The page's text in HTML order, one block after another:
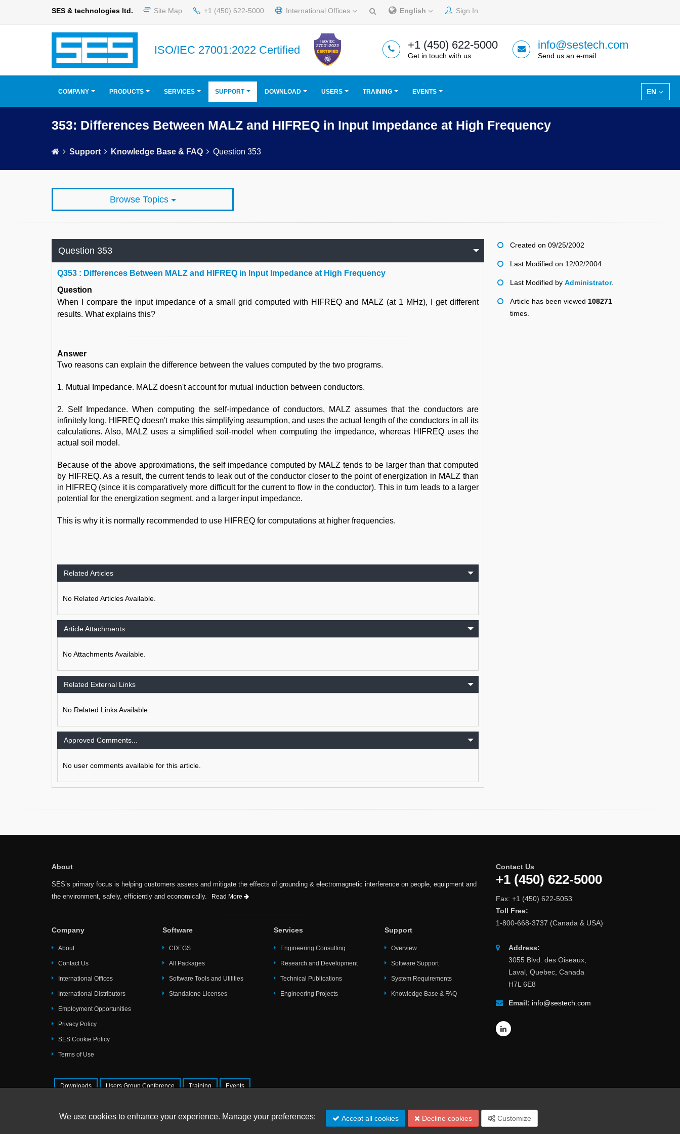
SES & technologies ltd. Site Map +1 (450) 622-5000 International Offices English Sign In
ISO/IEC 27001:2022 Certified +1 (450) 622-5000
Get in touch with us
info@sestech.com
Send us an e-mail
EN
COMPANY PRODUCTS SERVICES SUPPORT DOWNLOAD USERS TRAINING EVENTS
353: Differences Between MALZ and HIFREQ in Input Impedance at High Frequency
Support Knowledge Base & FAQ Question 353
Browse Topics
Question 353
Q353 : Differences Between MALZ and HIFREQ in Input Impedance at High Frequency
Question
When I compare the input impedance of a small grid computed with HIFREQ and MALZ (at 1 MHz), I get different
results. What explains this?
Answer
Two reasons can explain the difference between the values computed by the two programs.
1. Mutual Impedance. MALZ doesn't account for mutual induction between conductors.
2. Self Impedance. When computing the self-impedance of conductors, MALZ assumes that the conductors are
infinitely long. HIFREQ doesn't make this simplifying assumption, and uses the actual length of the conductors in all its
calculations. Also, MALZ uses a simplified soil-model when computing the impedance, whereas HIFREQ uses the
actual soil model.
Because of the above approximations, the self impedance computed by MALZ tends to be larger than that computed
by HIFREQ. As a result, the current tends to leak out of the conductor closer to the point of energization in MALZ than
in HIFREQ (since it is comparatively more difficult for the current to flow in the conductor). This in turn leads to a larger
potential for the energization segment, and a larger input impedance.
This is why it is normally recommended to use HIFREQ for computations at higher frequencies.
Related Articles
No Related Articles Available.
Article Attachments
No Attachments Available.
Related External Links
No Related Links Available.
Approved Comments...
No user comments available for this article.
Created on 09/25/2002
Last Modified on 12/02/2004
Last Modified by Administrator.
Article has been viewed 108271
times.
About
SES’s primary focus is helping customers assess and mitigate the effects of grounding & electromagnetic interference on people, equipment and
the environment, safely, efficiently and economically.
Read More
Company
About
Contact Us
International Offices
International Distributors
Employment Opportunities
Privacy Policy
SES Cookie Policy
Terms of Use
Software
CDEGS
All Packages
Software Tools and Utilities
Standalone Licenses
Services
Engineering Consulting
Research and Development
Technical Publications
Engineering Projects
Support
Overview
Software Support
System Requirements
Knowledge Base & FAQ
Downloads Users Group Conference Training Events
Contact Us
+1 (450) 622-5000
Fax: +1 (450) 622-5053
Toll Free:
1-800-668-3737 (Canada & USA)
Address:
3055 Blvd. des Oiseaux,
Laval, Quebec, Canada
H7L 6E8
Email: info@sestech.com
© 2026 SafEngServices & technologies ltd.
All Rights Reserved. |
Trademarks
Site Map Español
We use cookies to enhance your experience. Manage your preferences: Accept all cookies Decline cookies Customize